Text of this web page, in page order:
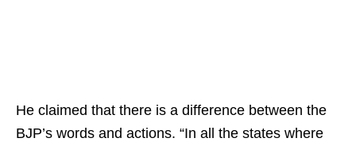
He claimed that there is a difference between the
BJP’s words and actions. “In all the states where